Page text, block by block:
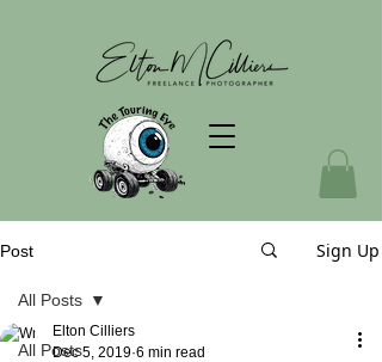
Post Sign Up
All Posts
All Posts
Elton Cilliers
Dec 5, 2019 6 min read